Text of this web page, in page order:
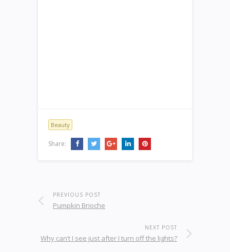
Beauty
Share:
PREVIOUS POST
Pumpkin Brioche
NEXT POST
Why can’t I see just after I turn off the lights?